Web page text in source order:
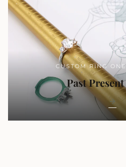
CUSTOM RING
Past